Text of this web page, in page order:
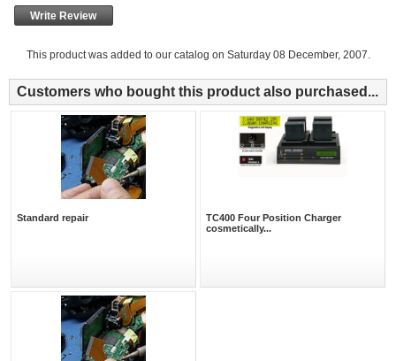
Write Review
This product was added to our catalog on Saturday 08 December, 2007.
Customers who bought this product also purchased...
Standard repair
TC400 Four Position Charger
cosmetically...